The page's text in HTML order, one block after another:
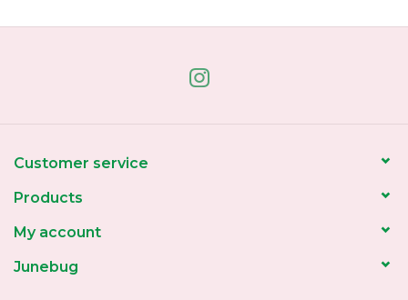
Customer service
Products
My account
Junebug